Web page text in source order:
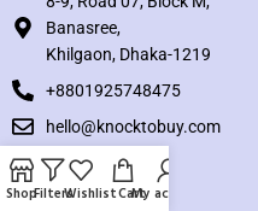
Banasree,
Khilgaon, Dhaka-1219
+8801925748475
hello@knocktobuy.com
SUPPORT
ShopFiltersWishlistCartMy account